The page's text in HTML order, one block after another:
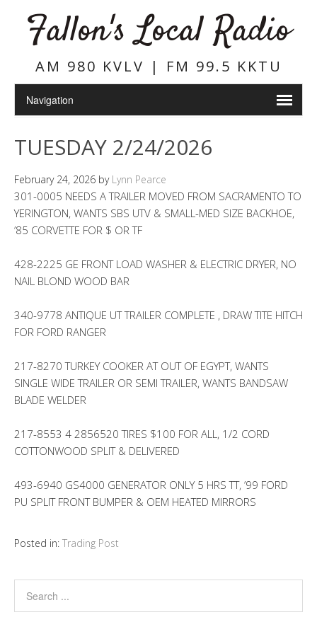
Fallon's Local Radio
AM 980 KVLV | FM 99.5 KKTU
TUESDAY 2/24/2026
February 24, 2026 by Lynn Pearce
301-0005 NEEDS A TRAILER MOVED FROM SACRAMENTO TO
YERINGTON, WANTS SBS UTV & SMALL-MED SIZE BACKHOE,
’85 CORVETTE FOR $ OR TF
428-2225 GE FRONT LOAD WASHER & ELECTRIC DRYER, NO
NAIL BLOND WOOD BAR
340-9778 ANTIQUE UT TRAILER COMPLETE , DRAW TITE HITCH
FOR FORD RANGER
217-8270 TURKEY COOKER AT OUT OF EGYPT, WANTS
SINGLE WIDE TRAILER OR SEMI TRAILER, WANTS BANDSAW
BLADE WELDER
217-8553 4 2856520 TIRES $100 FOR ALL, 1/2 CORD
COTTONWOOD SPLIT & DELIVERED
493-6940 GS4000 GENERATOR ONLY 5 HRS TT, ’99 FORD
PU SPLIT FRONT BUMPER & OEM HEATED MIRRORS
Posted in: Trading Post